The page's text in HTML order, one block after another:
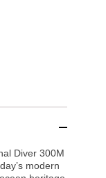
Diver 300M
modern